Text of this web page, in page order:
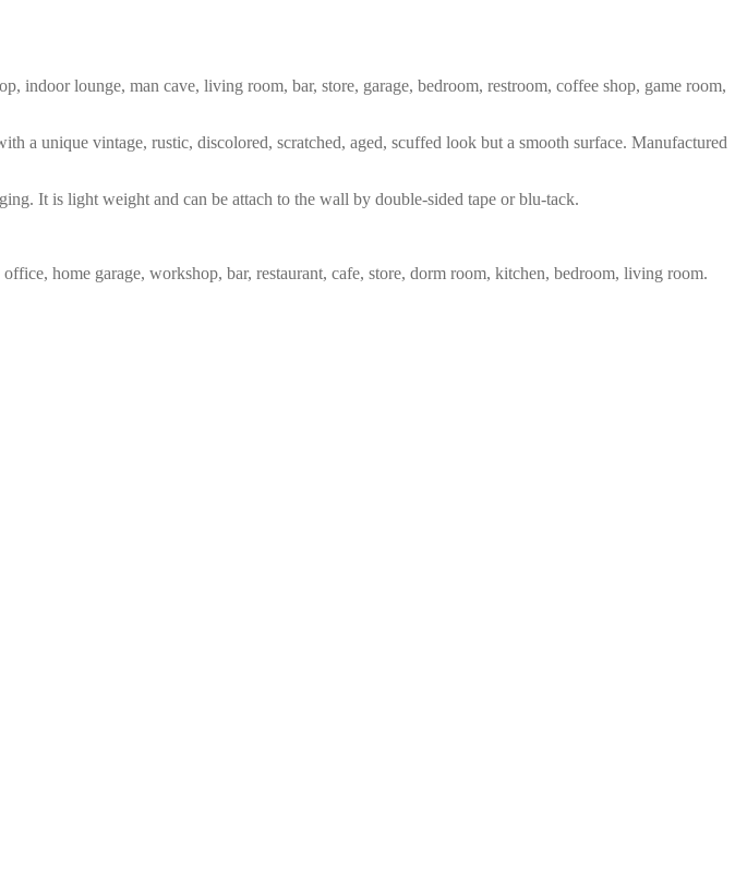
indoor lounge, man cave, living room, bar, store, garage, bedroom, restroom, coffee shop, game room,
a unique vintage, rustic, discolored, scratched, aged, scuffed look but a smooth surface. Manufactured
It is light weight and can be attach to the wall by double-sided tape or blu-tack.
home garage, workshop, bar, restaurant, cafe, store, dorm room, kitchen, bedroom, living room.